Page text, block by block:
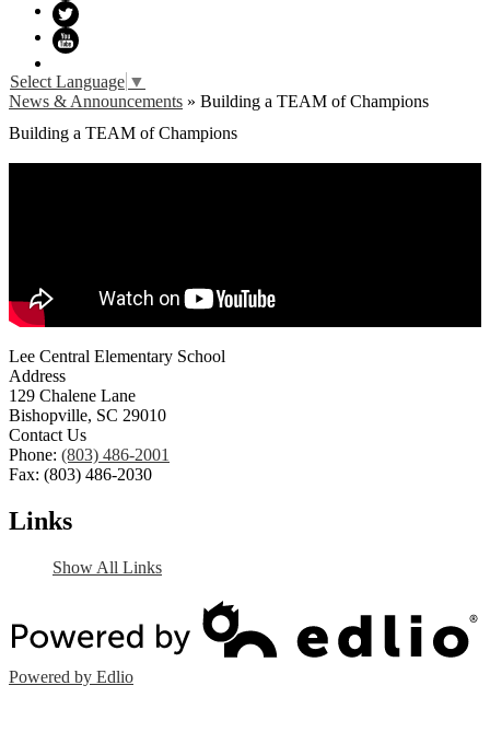
Facebook
Twitter
Select Language ▼
News & Announcements » Building a TEAM of Champions
Building a TEAM of Champions
Lee Central Elementary School
Address
129 Chalene Lane
Bishopville, SC 29010
Contact Us
Phone: (803) 486-2001
Fax: (803) 486-2030
Links
Show All Links
Powered by Edlio